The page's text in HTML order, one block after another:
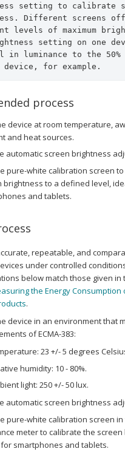
setting to calibrate
Different screens
levels of maximum
setting on one
in luminance to the
device, for example.
process
device at room temperature,
and heat sources.
automatic screen brightness
pure-white calibration screen
brightness to a defined level,
and tablets.
repeatable, and
under controlled
below match those given in
the Energy Consumption
.
device in an environment that
of ECMA-383:
23 +/- 5 degrees
humidity: 10 - 80%.
light: 250 +/- 50 lux.
automatic screen brightness
pure-white calibration screen
meter to calibrate the screen
smartphones and tablets.